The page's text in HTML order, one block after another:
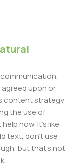
upon or
content strategy
the use of
now. It's like
text, don't use
but that's not